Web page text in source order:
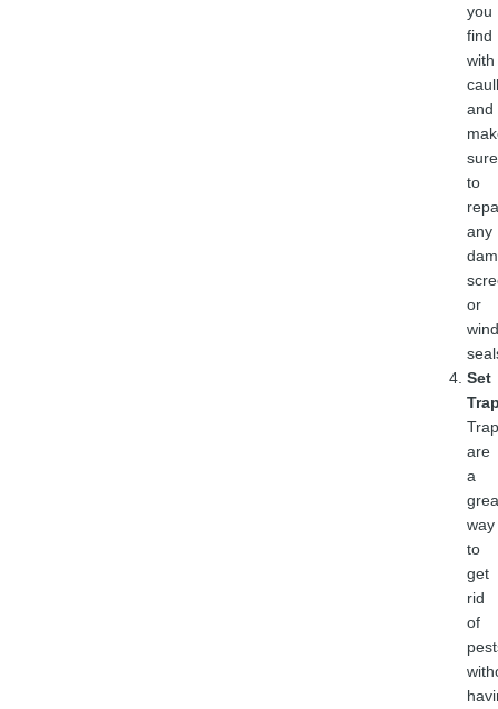
you
find
with
and
sure
to
any
or
Set
are
a
way
to
get
rid
of